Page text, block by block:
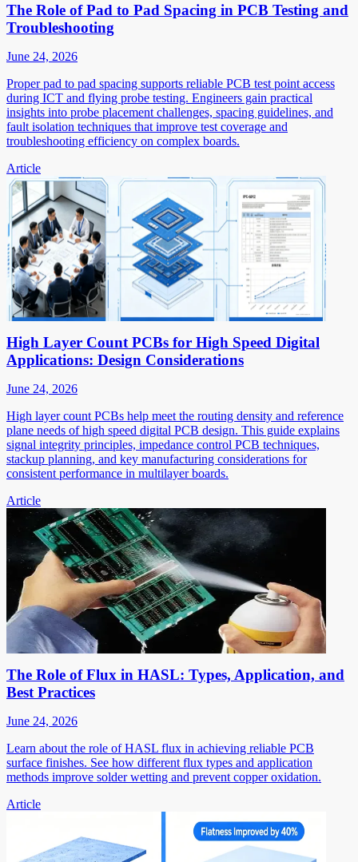
The Role of Pad to Pad Spacing in PCB Testing and
Troubleshooting
June 24, 2026
Proper pad to pad spacing supports reliable PCB test point access
during ICT and flying probe testing. Engineers gain practical
insights into probe placement challenges, spacing guidelines, and
fault isolation techniques that improve test coverage and
troubleshooting efficiency on complex boards.
Article
High Layer Count PCBs for High Speed Digital
Applications: Design Considerations
June 24, 2026
High layer count PCBs help meet the routing density and reference
plane needs of high speed digital PCB design. This guide explains
signal integrity principles, impedance control PCB techniques,
stackup planning, and key manufacturing considerations for
consistent performance in multilayer boards.
Article
The Role of Flux in HASL: Types, Application, and
Best Practices
June 24, 2026
Learn about the role of HASL flux in achieving reliable PCB
surface finishes. See how different flux types and application
methods improve solder wetting and prevent copper oxidation.
Article